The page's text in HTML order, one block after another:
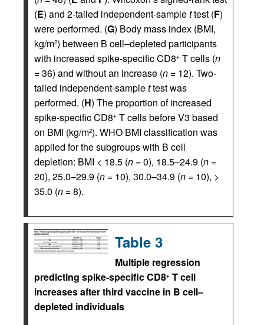
(E) and 2-tailed independent-samplettest (F)
were performed. (G) Body mass index (BMI,
kg/m2) between B cell–depleted participants
with increased spike-specific CD8+ T cells (n
= 36) and without an increase (n = 12). Two-
tailed independent-samplettest was
performed. (H) The proportion of increased
spike-specific CD8+ T cells before V3 based
on BMI (kg/m2). WHO BMI classification was
applied for the subgroups with B cell
depletion: BMI < 18.5 (n = 0), 18.5–24.9 (n =
20), 25.0–29.9 (n = 10), 30.0–34.9 (n = 10), >
35.0 (n = 8).
Table 3
Multiple regression
predicting spike-specific CD8+ T cell
increases after third vaccine in B cell–
depleted individuals